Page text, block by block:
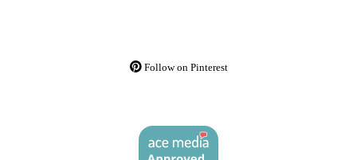
Follow on Pinterest